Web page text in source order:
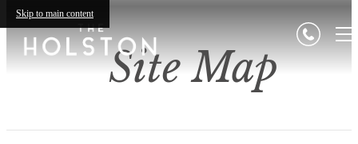
Skip to main content
Site Map